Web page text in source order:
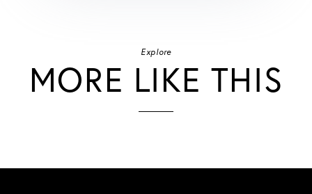
Explore
MORE LIKE THIS